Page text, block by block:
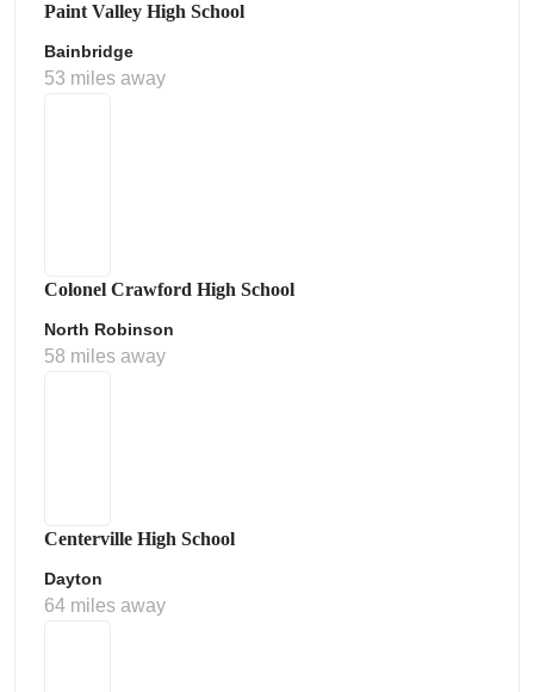
Paint Valley High School
Bainbridge
53 miles away
Colonel Crawford High School
North Robinson
58 miles away
Centerville High School
Dayton
64 miles away